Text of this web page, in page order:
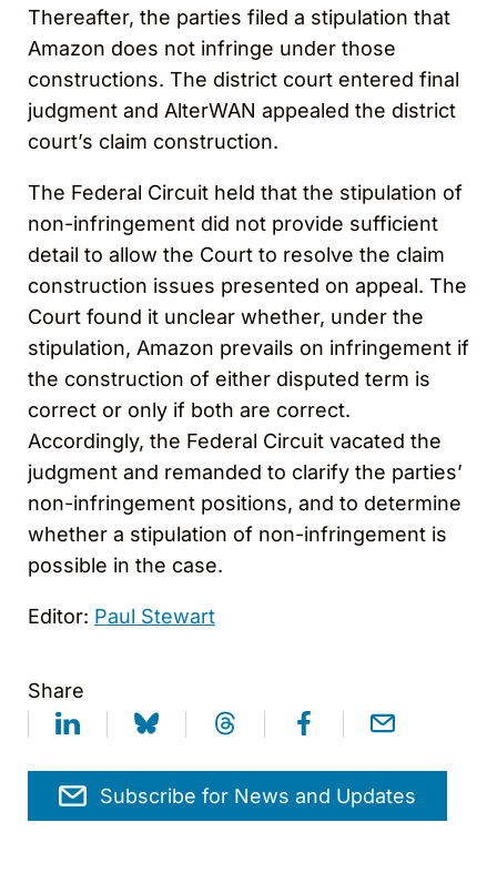
Thereafter, the parties filed a stipulation that
Amazon does not infringe under those
constructions. The district court entered final
judgment and AlterWAN appealed the district
court’s claim construction.
The Federal Circuit held that the stipulation of
non-infringement did not provide sufficient
detail to allow the Court to resolve the claim
construction issues presented on appeal. The
Court found it unclear whether, under the
stipulation, Amazon prevails on infringement if
the construction of either disputed term is
correct or only if both are correct.
Accordingly, the Federal Circuit vacated the
judgment and remanded to clarify the parties’
non-infringement positions, and to determine
whether a stipulation of non-infringement is
possible in the case.
Editor: Paul Stewart
Share
Subscribe for News and Updates